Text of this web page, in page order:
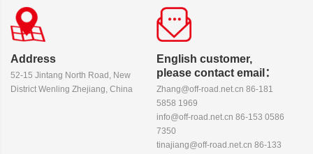
Address
52-15 Jintang North Road, New
District Wenling Zhejiang, China
English customer,
please contact email：
Zhang@off-road.net.cn 86-181
5858 1969
info@off-road.net.cn 86-153 0586
7350
tinajiang@off-road.net.cn 86-133